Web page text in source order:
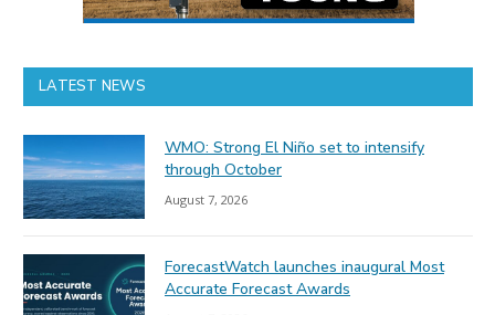
LATEST NEWS
WMO: Strong El Niño set to intensify
through October
August 7, 2026
ForecastWatch launches inaugural Most
Accurate Forecast Awards